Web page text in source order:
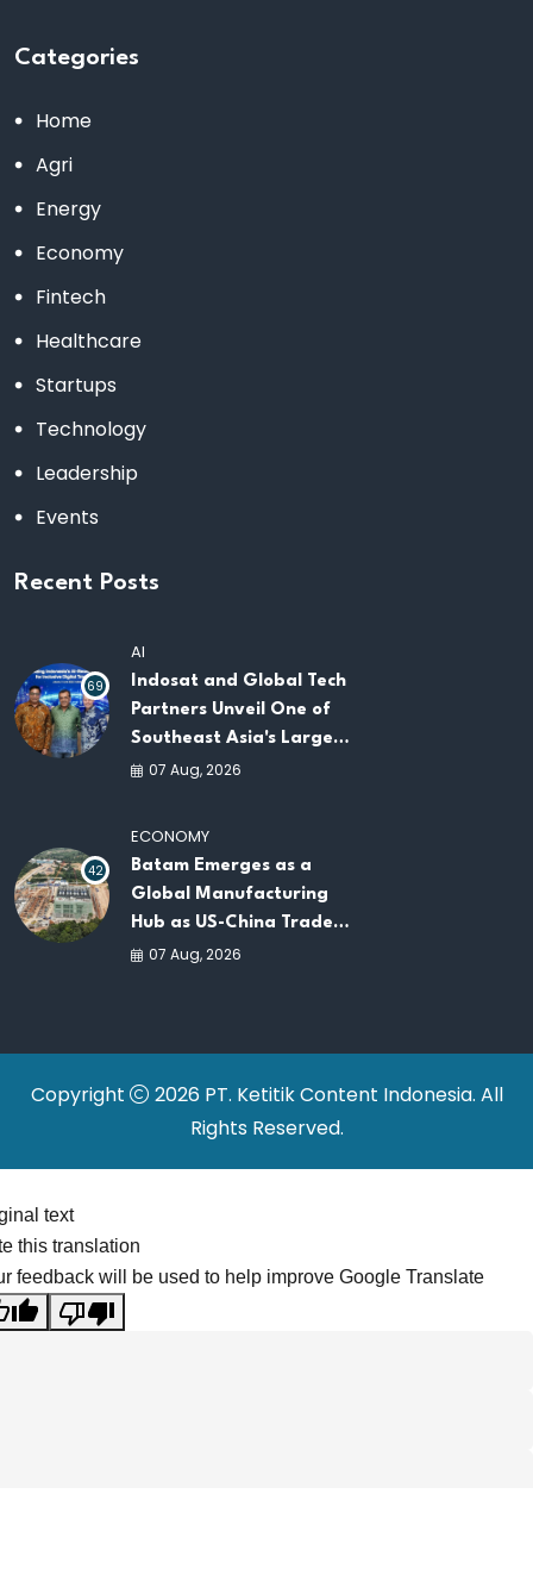
Categories
Home
Agri
Energy
Economy
Fintech
Healthcare
Startups
Technology
Leadership
Events
Recent Posts
69
AI
Indosat and Global Tech
Partners Unveil One of
Southeast Asia's Largest
AI Infrastructure
07 Aug, 2026
42
ECONOMY
Batam Emerges as a
Global Manufacturing
Hub as US-China Trade
War Drives Factory
07 Aug, 2026
Copyright
2026 PT. Ketitik Content Indonesia. All
Rights Reserved.
text
this translation
feedback will be used to help improve Google Translate